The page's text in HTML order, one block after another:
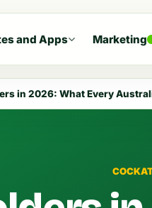
and Apps Marketing
in 2026: What Every Australian